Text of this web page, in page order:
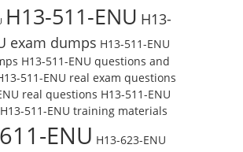
H13-511-ENU H13-
exam dumps H13-511-ENU
H13-511-ENU questions and
511-ENU real exam questions
real questions H13-511-ENU
H13-511-ENU training materials
ENU H13-623-ENU